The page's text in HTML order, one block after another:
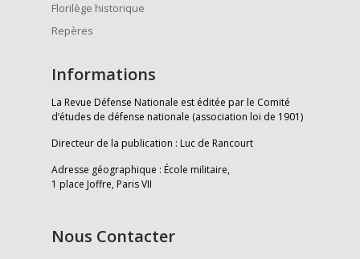
Florilège historique
Repères
Informations
La Revue Défense Nationale est éditée par le Comité
d’études de défense nationale (association loi de 1901)
Directeur de la publication : Luc de Rancourt
Adresse géographique : École militaire,
1 place Joffre, Paris VII
Nous Contacter